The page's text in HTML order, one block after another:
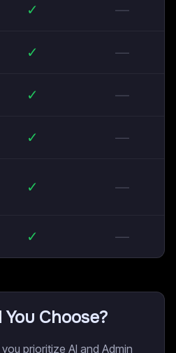
✓ —
✓ —
✓ —
✓ —
✓ —
✓ —
Choose?
prioritize AI and Admin